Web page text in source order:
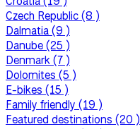
Czech Republic (8 )
Dalmatia (9 )
Danube (25 )
Denmark (7 )
Dolomites (5 )
E-bikes (15 )
Family friendly (19 )
Featured destinations (20 )